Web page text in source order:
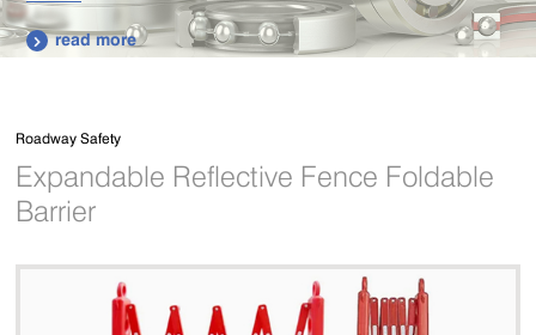
 read more
Roadway Safety
Expandable Reflective Fence Foldable
Barrier